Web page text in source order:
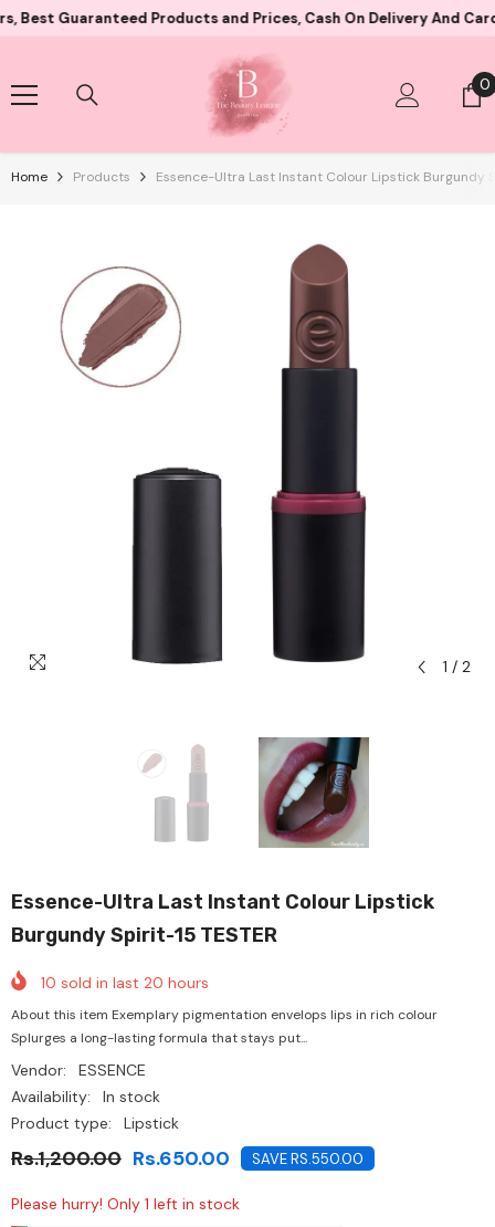
Skip To ContentProducts and Prices, Cash On Delivery And Card
00
Home Products Essence-Ultra Last Instant Colour Lipstick Burgundy
1 / 2
Essence-Ultra Last Instant Colour Lipstick
Burgundy Spirit-15 TESTER
10 sold in last 20 hours
About this item Exemplary pigmentation envelops lips in rich colour
Splurges a long-lasting formula that stays put...
Vendor:
ESSENCE
Availability:
In stock
Product type:
Lipstick
Rs.1,200.00 Rs.650.00 SAVE RS.550.00
Please hurry! Only 1 left in stock